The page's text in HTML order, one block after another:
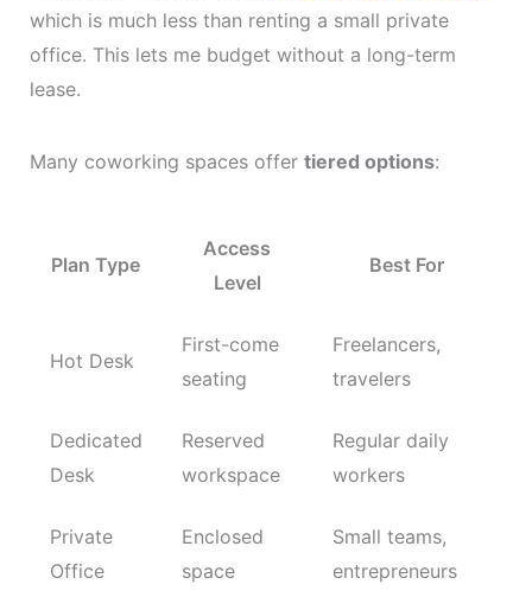
which is much less than renting a small private
office. This lets me budget without a long-term
lease.
Many coworking spaces offer tiered options:
Plan Type
Access
Level
Best For
Hot Desk
First-come
seating
Freelancers,
travelers
Dedicated
Desk
Reserved
workspace
Regular daily
workers
Private
Office
Enclosed
space
Small teams,
entrepreneurs